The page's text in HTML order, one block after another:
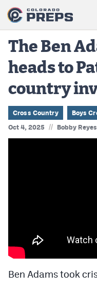
Football
Boys Basketball
Girls Basketball
Wrestling
Cross Country
Soccer
The Ben
heads to
country
Cross Country Boys
Oct 4, 2025
// Bobby Reyes
Ben Adams took